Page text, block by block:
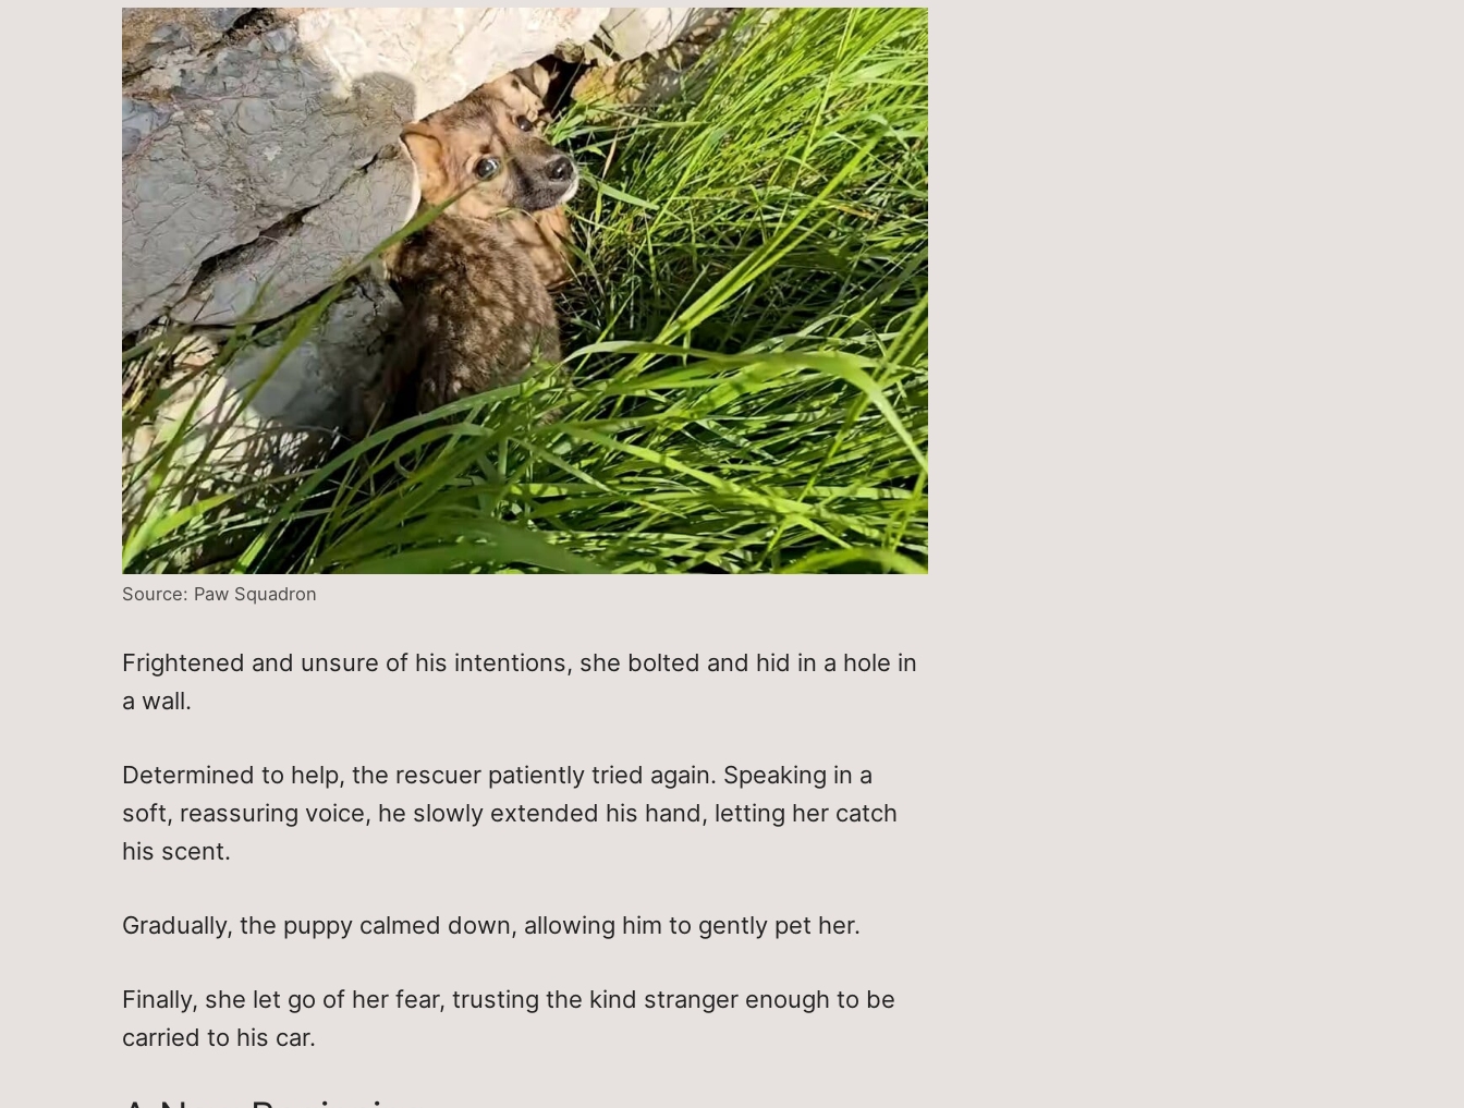
Source: Paw Squadron
Frightened and unsure of his intentions, she bolted and hid in a hole in
a wall.
Determined to help, the rescuer patiently tried again. Speaking in a
soft, reassuring voice, he slowly extended his hand, letting her catch
his scent.
Gradually, the puppy calmed down, allowing him to gently pet her.
Finally, she let go of her fear, trusting the kind stranger enough to be
carried to his car.